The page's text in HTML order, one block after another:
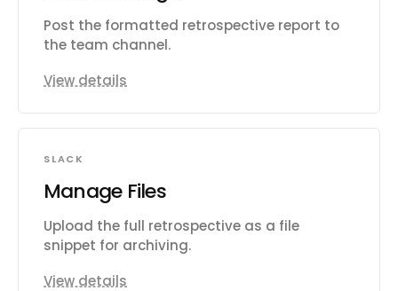
Post the formatted retrospective report to
the team channel.
View details
SLACK
Manage Files
Upload the full retrospective as a file
snippet for archiving.
View details